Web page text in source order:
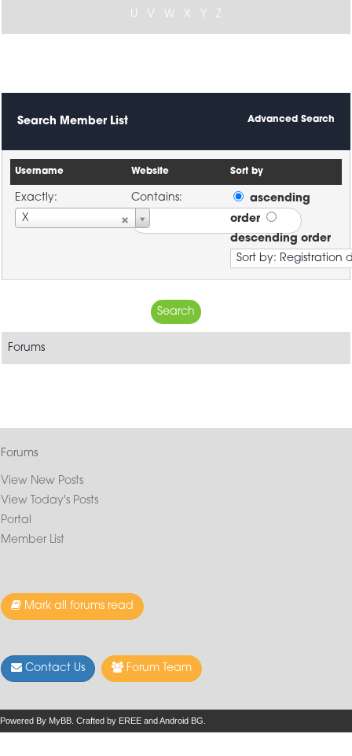
U
V W X Y Z
Advanced Search
Search Member List
Username
Exactly:
X
Username
Website
Contains:
Sort by
ascending
order
descending order
Forums
Forums
View New Posts
View Today's Posts
Portal
Member List
Mark all forums read
Contact Us Forum Team
Powered By MyBB Crafted by EREE andAndroid BG